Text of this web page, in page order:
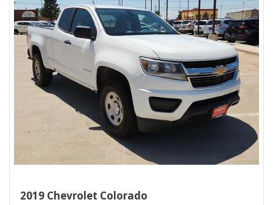
2019 Chevrolet Colorado